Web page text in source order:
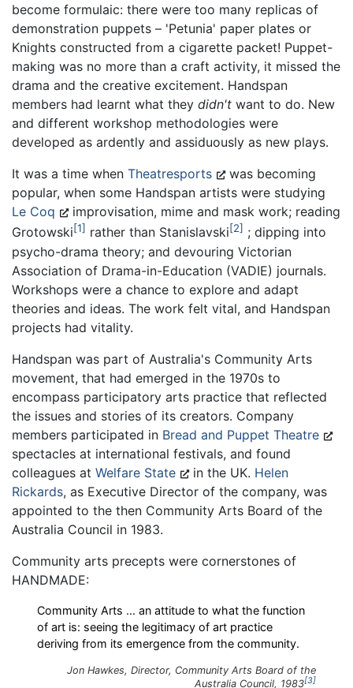
become formulaic: there were too many replicas of
demonstration puppets – 'Petunia' paper plates or
Knights constructed from a cigarette packet! Puppet-
making was no more than a craft activity, it missed the
drama and the creative excitement. Handspan
members had learnt what they didn't want to do. New
and different workshop methodologies were
developed as ardently and assiduously as new plays.
It was a time when Theatresports
was becoming
popular, when some Handspan artists were studying
Le Coq
improvisation, mime and mask work; reading
Grotowski 1 rather than Stanislavski 2
; dipping into
psycho-drama theory; and devouring Victorian
Association of Drama-in-Education (VADIE) journals.
Workshops were a chance to explore and adapt
theories and ideas. The work felt vital, and Handspan
projects had vitality.
Handspan was part of Australia's Community Arts
movement, that had emerged in the 1970s to
encompass participatory arts practice that reflected
the issues and stories of its creators. Company
members participated in Bread and Puppet Theatre
spectacles at international festivals, and found
colleagues at Welfare State in the UK. Helen
Rickards, as Executive Director of the company, was
appointed to the then Community Arts Board of the
Australia Council in 1983.
Community arts precepts were cornerstones of
HANDMADE:
Community Arts ... an attitude to what the function
of art is: seeing the legitimacy of art practice
deriving from its emergence from the community.
Jon Hawkes, Director, Community Arts Board of the
Australia Council, 1983 3